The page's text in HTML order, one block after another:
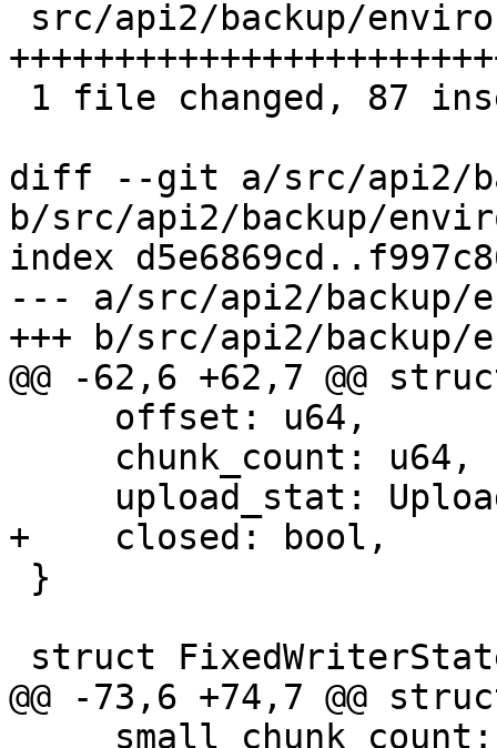
diff --git a/src/api2/
b/src/api2/backup/
index
--- a/src/api2/backup/
+++ b/src/api2/backup/
@@ -62,6 +62,7 @@
+    closed: bool,
@@ -73,6 +74,7 @@